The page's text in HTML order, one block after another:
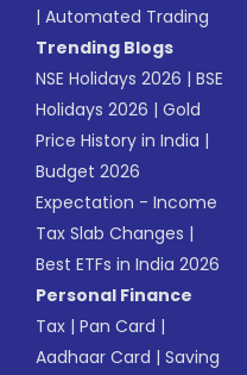
|Automated Trading
Trending Blogs
NSE Holidays 2026 |BSE
Holidays 2026 |Gold
Price History in India |
Budget 2026
Expectation - Income
Tax Slab Changes |
Best ETFs in India 2026
Personal Finance
Tax |Pan Card |
Aadhaar Card |Saving